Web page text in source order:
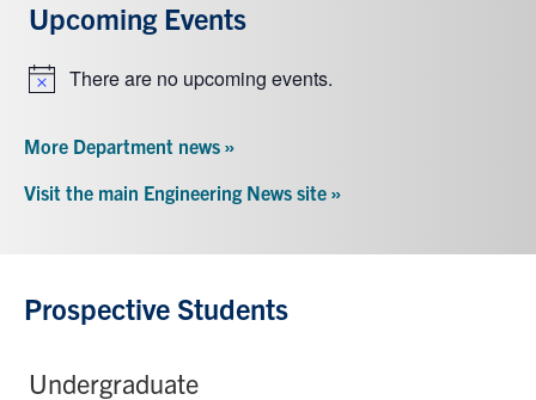
Upcoming Events
NoticeThere are no upcoming events.
More Department news »
Visit the main Engineering News site »
Prospective Students
Undergraduate